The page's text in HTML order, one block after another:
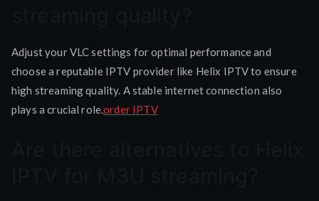
Adjust your VLC settings for optimal performance and
choose a reputable IPTV provider like Helix IPTV to ensure
high streaming quality. A stable internet connection also
plays a crucial role.order IPTV